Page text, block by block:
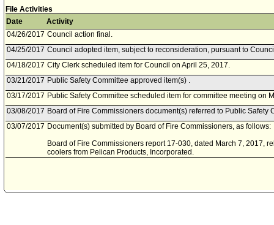
File Activities
Date
Activity
04/26/2017 Council action final.
04/25/2017 Council adopted item, subject to reconsideration, pursuant to
04/18/2017 City Clerk scheduled item for Council on April 25, 2017.
03/21/2017 Public Safety Committee approved item(s) .
03/17/2017 Public Safety Committee scheduled item for committee meeting on
03/08/2017 Board of Fire Commissioners document(s) referred to Public Safety
03/07/2017 Document(s) submitted by Board of Fire Commissioners, as follows:
Board of Fire Commissioners report 17-030, dated March 7, 2017,
coolers from Pelican Products, Incorporated.